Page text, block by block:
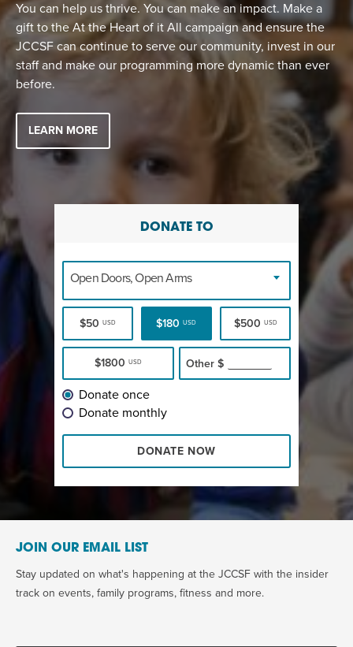
Twist of Tradition: Hands-On Challah EVENT
You can help us thrive. You can make an impact. Make a
gift to the At the Heart of it All campaign and ensure the
JCCSF can continue to serve our community, invest in our
staff and make our programming more dynamic than ever
before.
LEARN MORE
DONATE TO
Open Doors, Open Arms
$50 USD $180USD $500 USD
$1800USD Other $
Donate once
Donate monthly
DONATE NOW
JOIN OUR EMAIL LIST
Stay updated on what's happening at the JCCSF with the insider
track on events, family programs, fitness and more.